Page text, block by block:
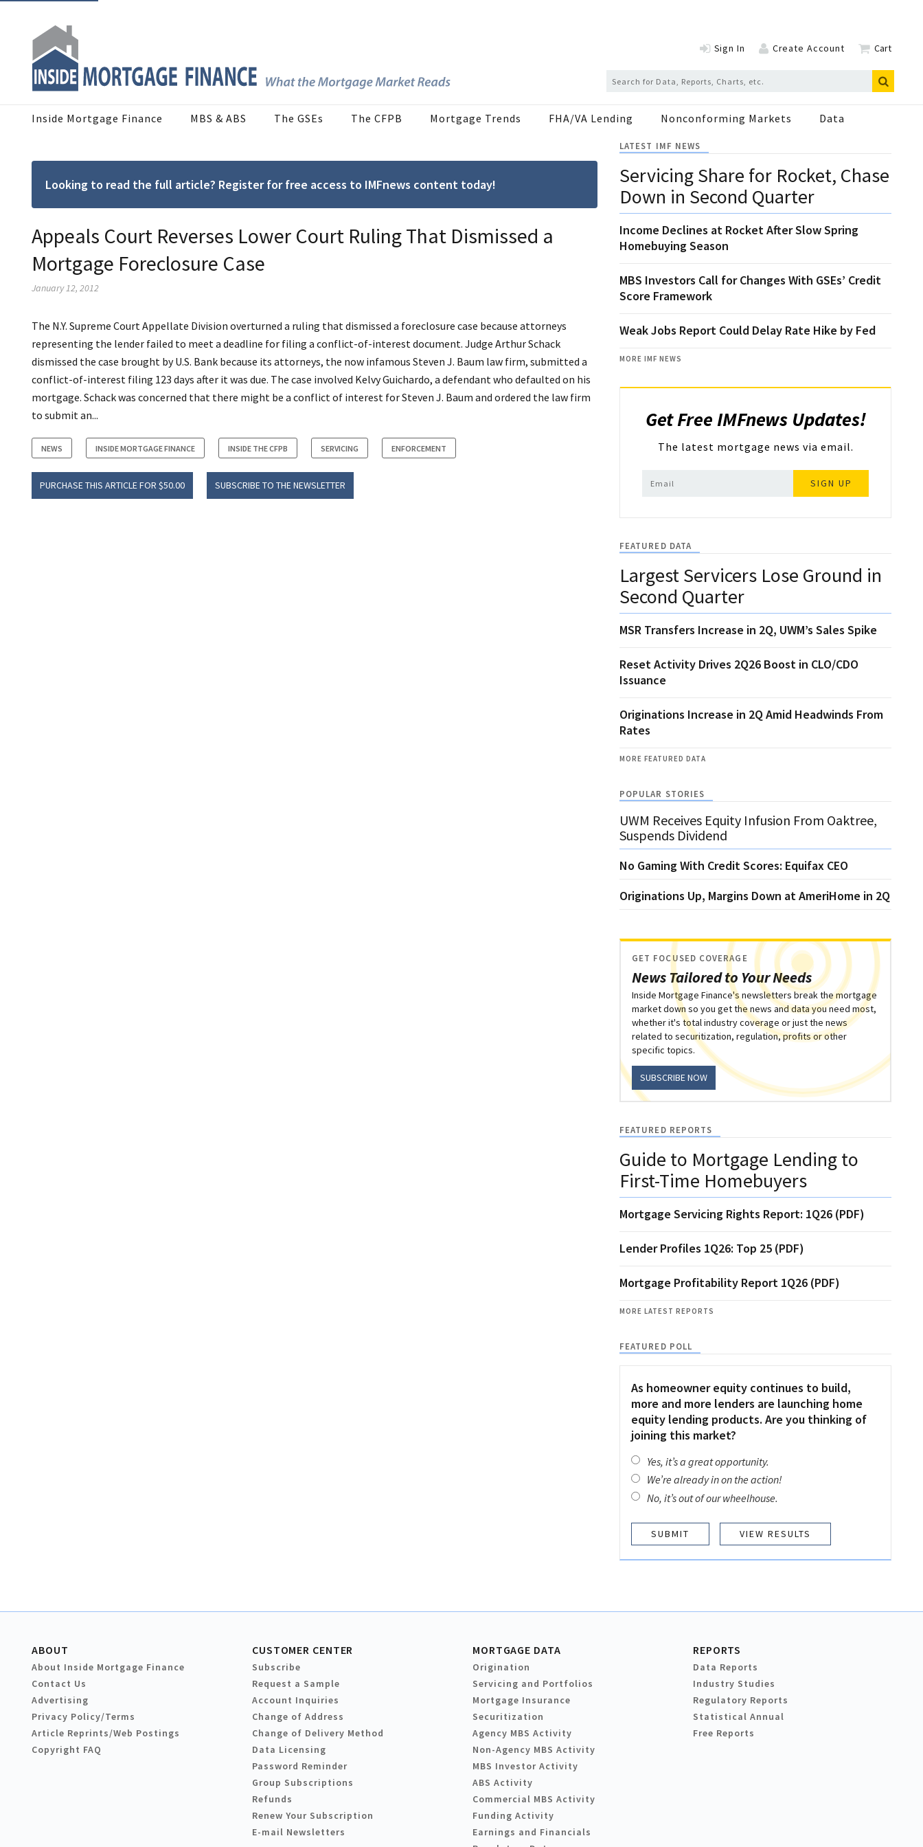
Sign In Create Account Cart
Inside Mortgage Finance MBS & ABS The GSEs The CFPB Mortgage Trends FHA/VA Lending Nonconforming Markets Data
Looking to read the full article? Register for free access to IMFnews content today!
Appeals Court Reverses Lower Court Ruling That Dismissed a
Mortgage Foreclosure Case
January 12, 2012
The N.Y. Supreme Court Appellate Division overturned a ruling that dismissed a foreclosure case because attorneys
representing the lender failed to meet a deadline for filing a conflict-of-interest document. Judge Arthur Schack
dismissed the case brought by U.S. Bank because its attorneys, the now infamous Steven J. Baum law firm, submitted a
conflict-of-interest filing 123 days after it was due. The case involved Kelvy Guichardo, a defendant who defaulted on his
mortgage. Schack was concerned that there might be a conflict of interest for Steven J. Baum and ordered the law firm
to submit an...
NEWS INSIDE MORTGAGE FINANCE INSIDE THE CFPB SERVICING ENFORCEMENT
PURCHASE THIS ARTICLE FOR $50.00 SUBSCRIBE TO THE NEWSLETTER
LATEST IMF NEWS
Servicing Share for Rocket, Chase
Down in Second Quarter
Income Declines at Rocket After Slow Spring
Homebuying Season
MBS Investors Call for Changes With GSEs’ Credit
Score Framework
Weak Jobs Report Could Delay Rate Hike by Fed
MORE IMF NEWS
Get Free IMFnews Updates!
The latest mortgage news via email.
SIGN UP
FEATURED DATA
Largest Servicers Lose Ground in
Second Quarter
MSR Transfers Increase in 2Q, UWM’s Sales Spike
Reset Activity Drives 2Q26 Boost in CLO/CDO
Issuance
Originations Increase in 2Q Amid Headwinds From
Rates
MORE FEATURED DATA
POPULAR STORIES
UWM Receives Equity Infusion From Oaktree,
Suspends Dividend
No Gaming With Credit Scores: Equifax CEO
Originations Up, Margins Down at AmeriHome in 2Q
News Tailored to Your Needs
GET FOCUSED COVERAGE
Inside Mortgage Finance's newsletters break the mortgage
market down so you get the news and data you need most,
whether it's total industry coverage or just the news
related to securitization, regulation, profits or other
specific topics.
SUBSCRIBE NOW
FEATURED REPORTS
Guide to Mortgage Lending to
First-Time Homebuyers
Mortgage Servicing Rights Report: 1Q26 (PDF)
Lender Profiles 1Q26: Top 25 (PDF)
Mortgage Profitability Report 1Q26 (PDF)
MORE LATEST REPORTS
FEATURED POLL
As homeowner equity continues to build,
more and more lenders are launching home
equity lending products. Are you thinking of
joining this market?
Yes, it’s a great opportunity.
We’re already in on the action!
No, it’s out of our wheelhouse.
VIEW RESULTS
ABOUT
About Inside Mortgage Finance
Contact Us
Advertising
Privacy Policy/Terms
Article Reprints/Web Postings
Copyright FAQ
CUSTOMER CENTER
Subscribe
Request a Sample
Account Inquiries
Change of Address
Change of Delivery Method
Data Licensing
Password Reminder
Group Subscriptions
Refunds
Renew Your Subscription
E-mail Newsletters
MORTGAGE DATA
Origination
Servicing and Portfolios
Mortgage Insurance
Securitization
Agency MBS Activity
Non-Agency MBS Activity
MBS Investor Activity
ABS Activity
Commercial MBS Activity
Funding Activity
Earnings and Financials
REPORTS
Data Reports
Industry Studies
Regulatory Reports
Statistical Annual
Free Reports